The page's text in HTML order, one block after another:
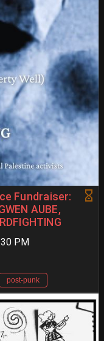
Fundraiser:
AUBE,
PM
post-punk